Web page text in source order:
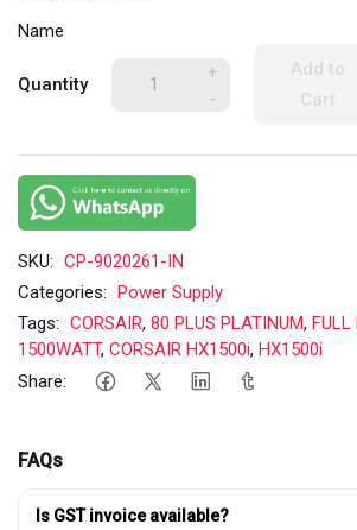
Name
Quantity
+
-
Add to
Cart
SKU: CP-9020261-IN
Categories: Power Supply
Tags: CORSAIR, 80 PLUS PLATINUM, FULL
1500WATT, CORSAIR HX1500i, HX1500i
Share:
FAQs
Is GST invoice available?